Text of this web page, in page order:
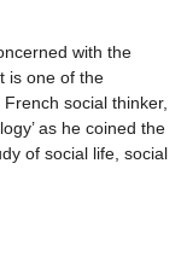
with the
is one of the
social thinker,
as he coined the
of social life, social